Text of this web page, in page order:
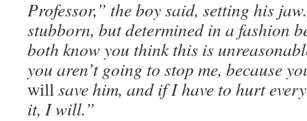
Professor,” the boy said, setting his
stubborn, but determined in a fashion
both know you think this is
you aren’t going to stop me, because
willsave him, and if I have to hurt
it, I will.”